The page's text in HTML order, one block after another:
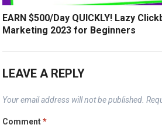
EARN $500/Day QUICKLY! Lazy
Marketing 2023 for Beginners
LEAVE A REPLY
Your email address will not be published.
Comment*